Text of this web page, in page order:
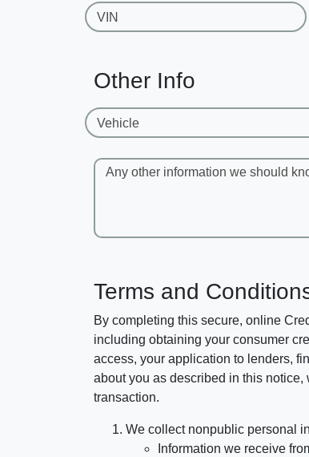
VIN
Other Info
Vehicle
Any other information we should
Terms and
By completing this secure, online
including obtaining your consumer
access, your application to lenders,
about you as described in this
transaction.
We collect nonpublic personal
Information we receive